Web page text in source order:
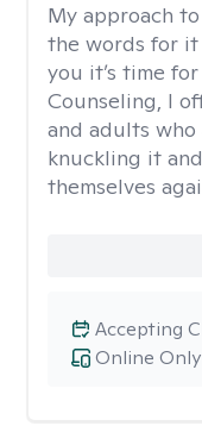
My approach
the words for
you it’s time
Counseling, I
and adults
knuckling it
themselves
Online Only
Accepting